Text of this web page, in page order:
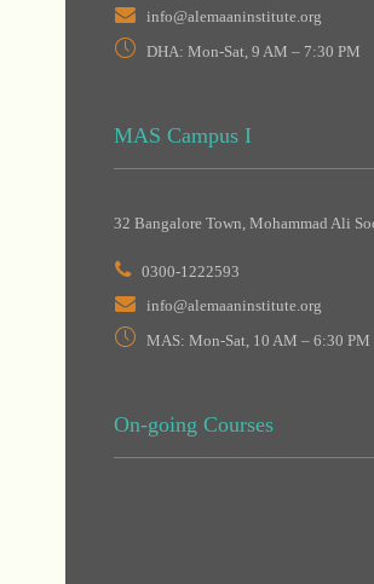
info@alemaaninstitute.org
DHA: Mon-Sat, 9 AM – 7:30 PM
MAS Campus I
32 Bangalore Town, Mohammad Ali
0300-1222593
info@alemaaninstitute.org
MAS: Mon-Sat, 10 AM – 6:30 PM
On-going Courses